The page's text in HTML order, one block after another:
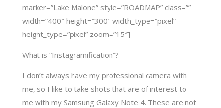
marker=”Lake Malone” style=”ROADMAP” class=””
width=”400″ height=”300″ width_type=”pixel”
height_type=”pixel” zoom=”15″]
What is “Instagramification”?
I don’t always have my professional camera with
me, so I like to take shots that are of interest to
me with my Samsung Galaxy Note 4. These are not